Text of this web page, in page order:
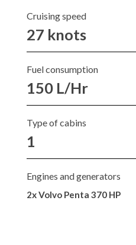
Cruising speed
27 knots
Fuel consumption
150 L/Hr
Type of cabins
1
Engines and generators
2x Volvo Penta 370 HP